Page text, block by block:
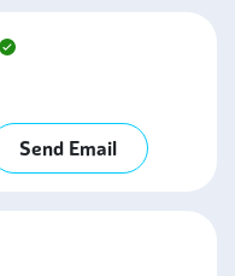
Send Email